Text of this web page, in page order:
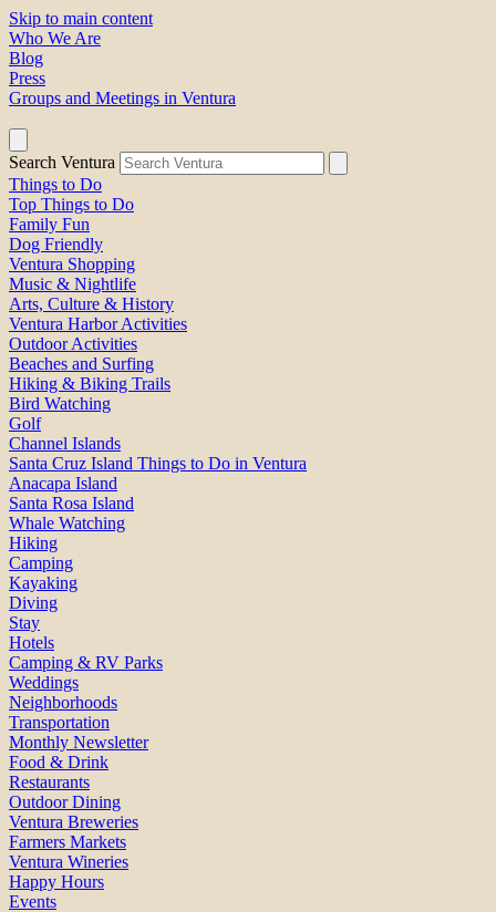
Skip to main content
Who We Are
Blog
Press
Groups and Meetings in Ventura
Search Ventura
Things to Do
Top Things to Do
Family Fun
Dog Friendly
Ventura Shopping
Music & Nightlife
Arts, Culture & History
Ventura Harbor Activities
Outdoor Activities
Beaches and Surfing
Hiking & Biking Trails
Bird Watching
Golf
Channel Islands
Santa Cruz Island Things to Do in Ventura
Anacapa Island
Santa Rosa Island
Whale Watching
Hiking
Camping
Kayaking
Diving
Stay
Hotels
Camping & RV Parks
Weddings
Neighborhoods
Transportation
Monthly Newsletter
Food & Drink
Restaurants
Outdoor Dining
Ventura Breweries
Farmers Markets
Ventura Wineries
Happy Hours
Events